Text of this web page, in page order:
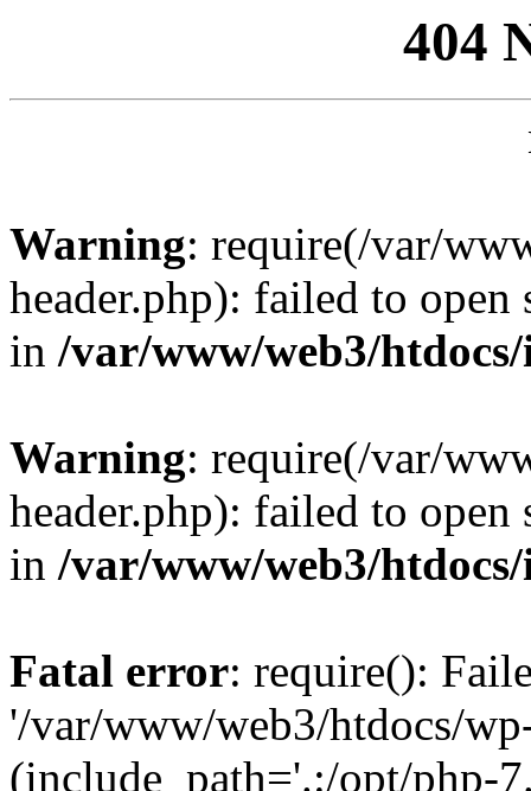
404
Warning: require(/var/
header.php): failed to
in /var/www/web3/
Warning: require(/var/
header.php): failed to
in /var/www/web3/
Fatal error: require():
'/var/www/web3/htdocs/
(include_path='.:/opt/php-